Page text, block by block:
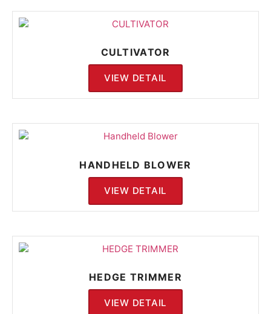
CULTIVATOR
VIEW DETAIL
HANDHELD BLOWER
VIEW DETAIL
HEDGE TRIMMER
VIEW DETAIL